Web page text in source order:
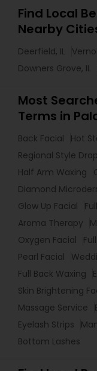
Find Local
Nearby
Deerfield, IL
Downers Grove, IL
Most
Terms in
Back Facial
Hot
Regional Style
Half Arm Waxing
Diamond
Glow Up Facial
Aroma Therapy
Oxygen Facial
Pearl Facial
Full Back Waxing
Skin Brightening
Massage Service
Eyelash Strips
Bottom Lashes